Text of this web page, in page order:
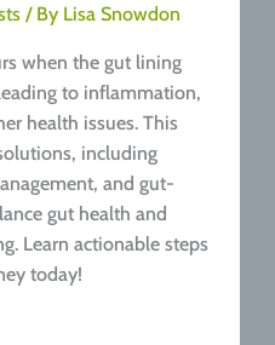
/ By Lisa Snowdon
when the gut lining
to inflammation,
health issues. This
including
and gut-
gut health and
Learn actionable steps
today!